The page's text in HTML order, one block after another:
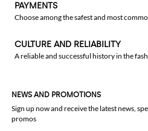
PAYMENTS
Choose among the safest and most
CULTURE AND RELIABILITY
A reliable and successful history in the
NEWS AND PROMOTIONS
Sign up now and receive the latest news,
promos